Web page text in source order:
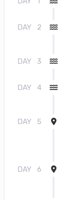
DAY 2
DAY 3
DAY 4
DAY 5
DAY 6